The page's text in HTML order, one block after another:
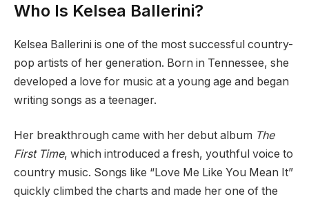
Who Is Kelsea Ballerini?
Kelsea Ballerini is one of the most successful country-
pop artists of her generation. Born in Tennessee, she
developed a love for music at a young age and began
writing songs as a teenager.
Her breakthrough came with her debut album The
First Time, which introduced a fresh, youthful voice to
country music. Songs like “Love Me Like You Mean It”
quickly climbed the charts and made her one of the